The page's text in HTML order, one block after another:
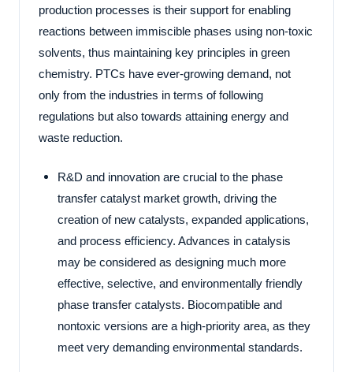
production processes is their support for enabling
reactions between immiscible phases using non-toxic
solvents, thus maintaining key principles in green
chemistry. PTCs have ever-growing demand, not
only from the industries in terms of following
regulations but also towards attaining energy and
waste reduction.
R&D and innovation are crucial to the phase
transfer catalyst market growth, driving the
creation of new catalysts, expanded applications,
and process efficiency. Advances in catalysis
may be considered as designing much more
effective, selective, and environmentally friendly
phase transfer catalysts. Biocompatible and
nontoxic versions are a high-priority area, as they
meet very demanding environmental standards.